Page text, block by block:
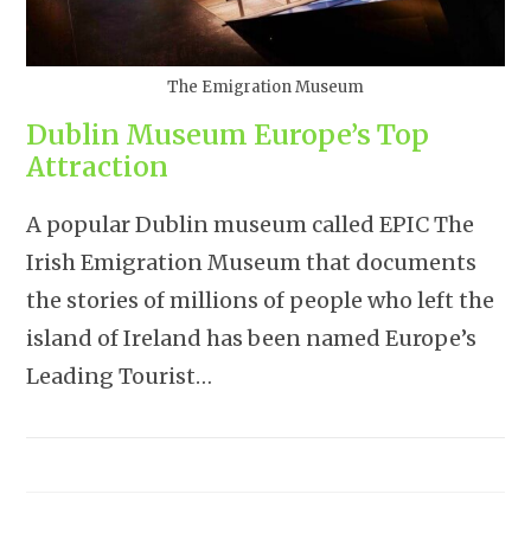
The Emigration Museum
Dublin Museum Europe’s Top
Attraction
A popular Dublin museum called EPIC The
Irish Emigration Museum that documents
the stories of millions of people who left the
island of Ireland has been named Europe’s
Leading Tourist…